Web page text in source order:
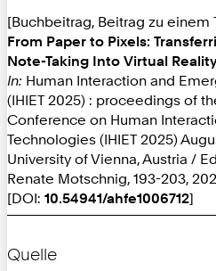
[Buchbeitrag, Beitrag zu einem
From Paper to Pixels:
Note-Taking Into Virtual
In: Human Interaction and
(IHIET 2025) : proceedings of
Conference on Human
Technologies (IHIET 2025)
University of Vienna, Austria /
Renate Motschnig, 193-203,
[DOI: 10.54941/ahfe1006712]
Quelle